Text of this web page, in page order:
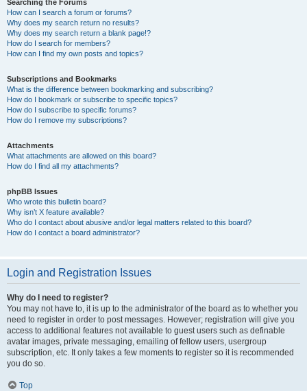
Searching the Forums
How can I search a forum or forums?
Why does my search return no results?
Why does my search return a blank page!?
How do I search for members?
How can I find my own posts and topics?
Subscriptions and Bookmarks
What is the difference between bookmarking and subscribing?
How do I bookmark or subscribe to specific topics?
How do I subscribe to specific forums?
How do I remove my subscriptions?
Attachments
What attachments are allowed on this board?
How do I find all my attachments?
phpBB Issues
Who wrote this bulletin board?
Why isn’t X feature available?
Who do I contact about abusive and/or legal matters related to this board?
How do I contact a board administrator?
Login and Registration Issues
Why do I need to register?
You may not have to, it is up to the administrator of the board as to whether you
need to register in order to post messages. However; registration will give you
access to additional features not available to guest users such as definable
avatar images, private messaging, emailing of fellow users, usergroup
subscription, etc. It only takes a few moments to register so it is recommended
you do so.
Top